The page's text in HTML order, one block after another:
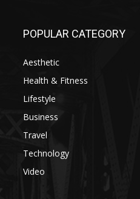
POPULAR CATEGORY
Aesthetic
Health & Fitness
Lifestyle
Business
Travel
Technology
Video